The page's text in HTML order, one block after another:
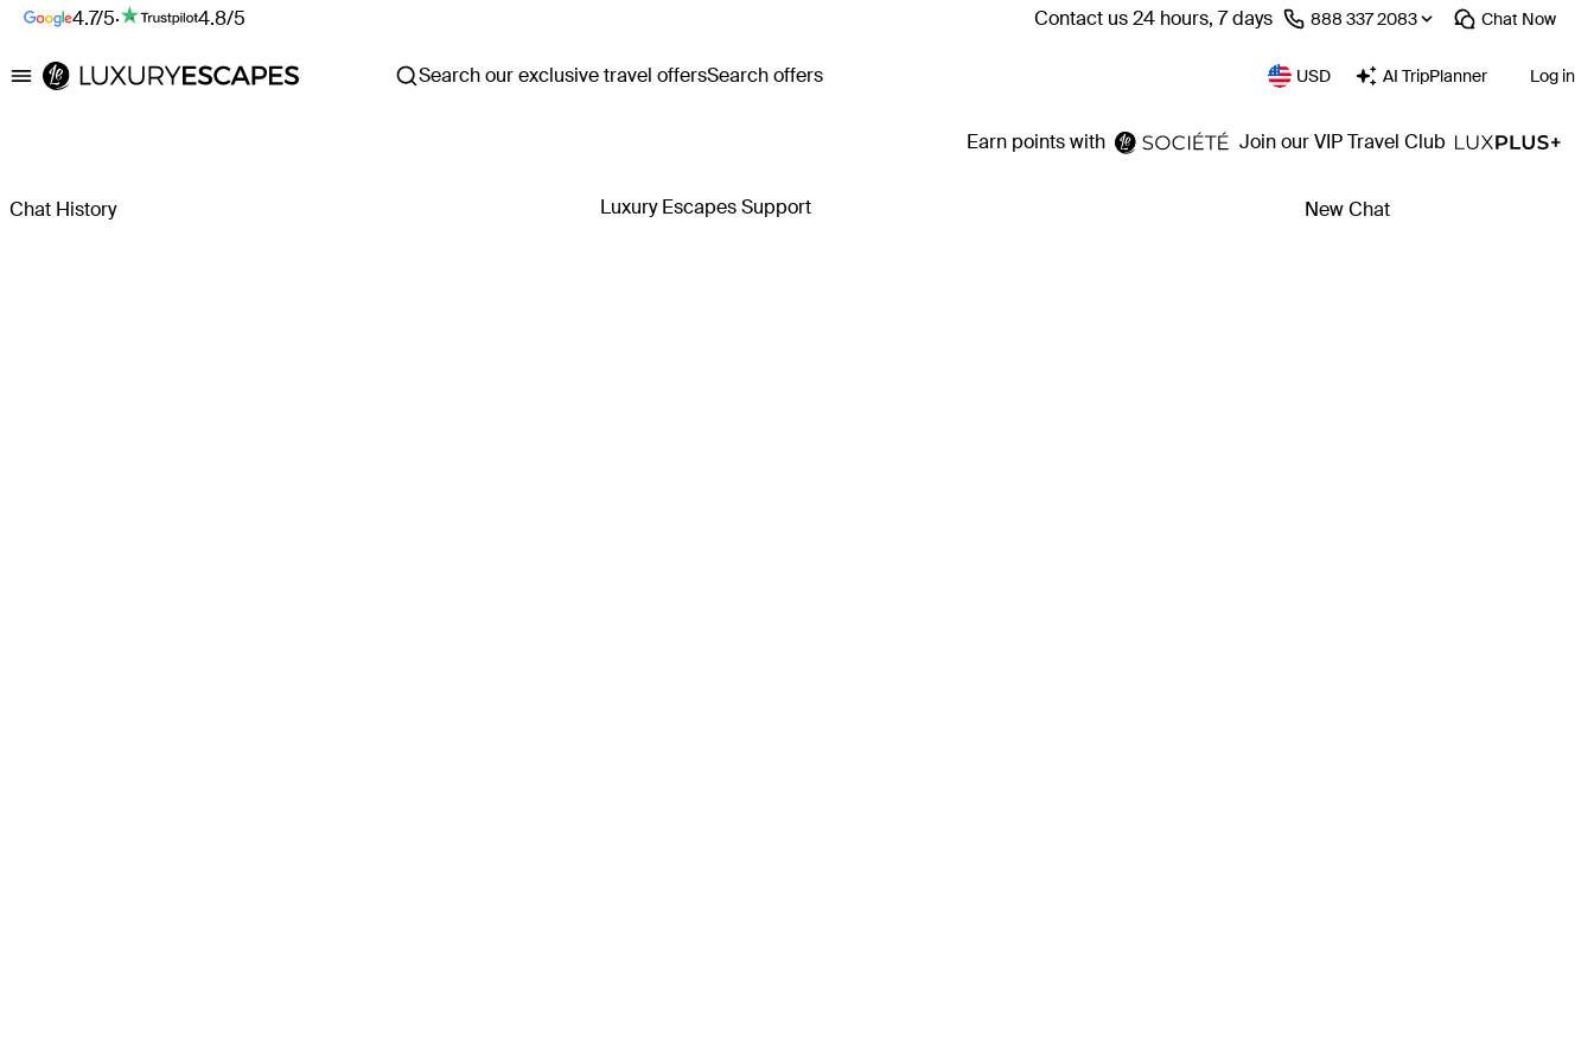
4.7/5· 4.8/5 Contact us 24 hours, 7 days ⁦888 337 2083⁩ Chat Now
Luxury Escapes Search our exclusive travel offersSearch offers USD AI TripPlanner Log in
Earn points with Join our VIP Travel Club
Chat History Luxury Escapes Support New Chat